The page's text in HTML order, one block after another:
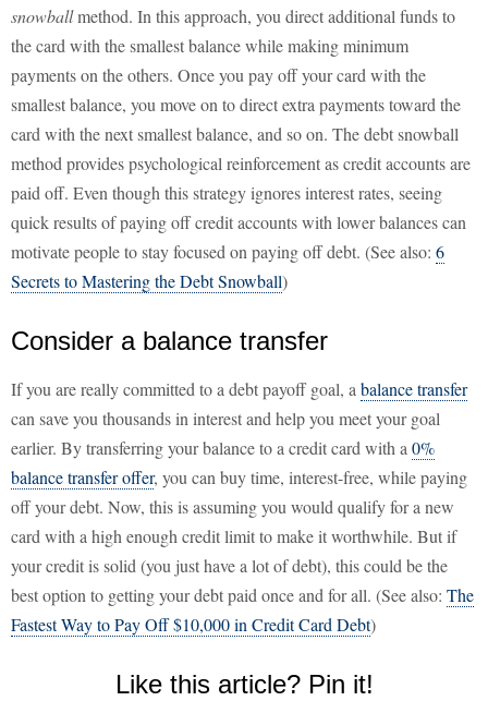
snowballmethod. In this approach, you direct additional funds to
the card with the smallest balance while making minimum
payments on the others. Once you pay off your card with the
smallest balance, you move on to direct extra payments toward the
card with the next smallest balance, and so on. The debt snowball
method provides psychological reinforcement as credit accounts are
paid off. Even though this strategy ignores interest rates, seeing
quick results of paying off credit accounts with lower balances can
motivate people to stay focused on paying off debt. (See also: 6
Secrets to Mastering the Debt Snowball)
Consider a balance transfer
If you are really committed to a debt payoff goal, a balance transfer
can save you thousands in interest and help you meet your goal
earlier. By transferring your balance to a credit card with a 0%
balance transfer offer, you can buy time, interest-free, while paying
off your debt. Now, this is assuming you would qualify for a new
card with a high enough credit limit to make it worthwhile. But if
your credit is solid (you just have a lot of debt), this could be the
best option to getting your debt paid once and for all. (See also: The
Fastest Way to Pay Off $10,000 in Credit Card Debt)
Like this article? Pin it!